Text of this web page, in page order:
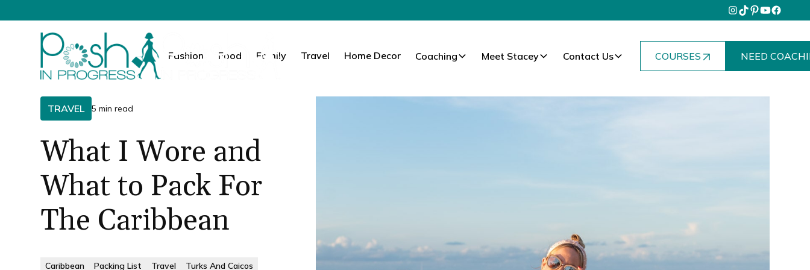
Fashion Food Family Travel Home Decor Coaching Meet Stacey Contact Us COURSES NEED
TRAVEL 5 min read
What I Wore and
What to Pack For
The Caribbean
Caribbean Packing List Travel Turks And Caicos